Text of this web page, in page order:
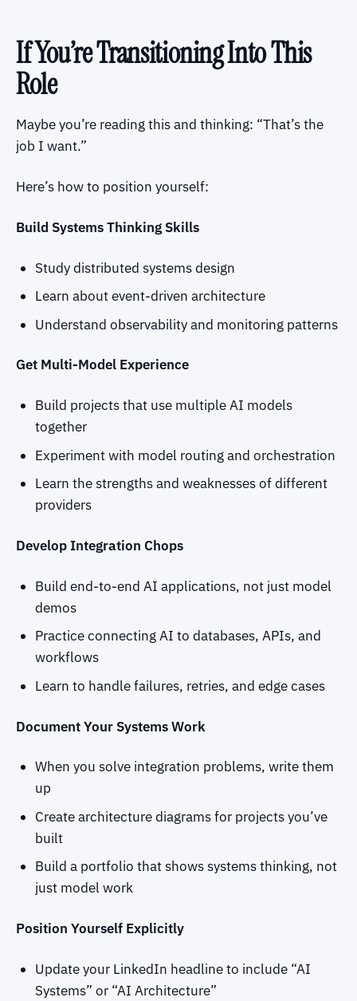
If You’re Transitioning Into This
Role
Maybe you’re reading this and thinking: “That’s the
job I want.”
Here’s how to position yourself:
Build Systems Thinking Skills
Study distributed systems design
Learn about event-driven architecture
Understand observability and monitoring patterns
Get Multi-Model Experience
Build projects that use multiple AI models
together
Experiment with model routing and orchestration
Learn the strengths and weaknesses of different
providers
Develop Integration Chops
Build end-to-end AI applications, not just model
demos
Practice connecting AI to databases, APIs, and
workflows
Learn to handle failures, retries, and edge cases
Document Your Systems Work
When you solve integration problems, write them
up
Create architecture diagrams for projects you’ve
built
Build a portfolio that shows systems thinking, not
just model work
Position Yourself Explicitly
Update your LinkedIn headline to include “AI
Systems” or “AI Architecture”